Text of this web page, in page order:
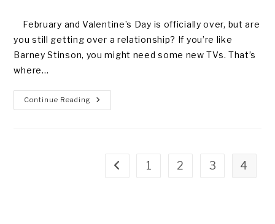
February and Valentine’s Day is officially over, but are
you still getting over a relationship? If you’re like
Barney Stinson, you might need some new TVs. That’s
where…
Continue Reading
FIXING
YOUR
Go to the previous page
1 2 3 4